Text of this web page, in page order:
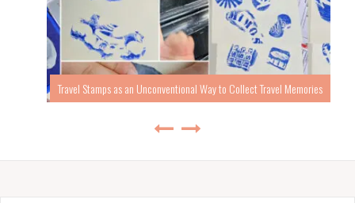
Travel Stamps as an Unconventional Way to Collect Travel Memories